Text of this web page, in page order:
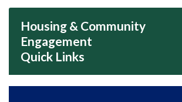
Housing & Community
Engagement
Quick Links